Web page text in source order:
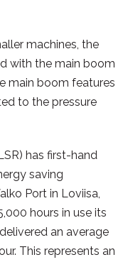
machines, the
with the main boom
main boom features
to the pressure
has first-hand
saving
Port in Loviisa,
hours in use its
an average
This represents an